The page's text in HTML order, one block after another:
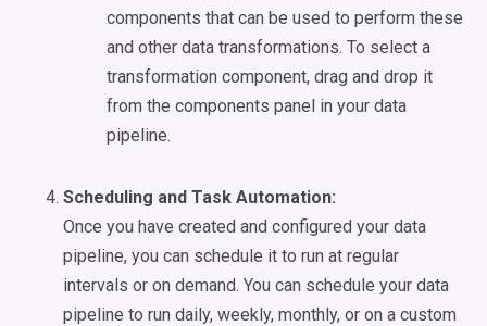
components that can be used to perform these
and other data transformations. To select a
transformation component, drag and drop it
from the components panel in your data
pipeline.
Scheduling and Task Automation:
Once you have created and configured your data
pipeline, you can schedule it to run at regular
intervals or on demand. You can schedule your data
pipeline to run daily, weekly, monthly, or on a custom